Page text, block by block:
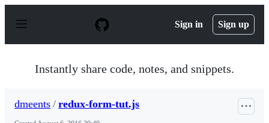
p
Sign in Sign up
Instantly share code, notes, and snippets.
dmeents / redux-form-tut.js